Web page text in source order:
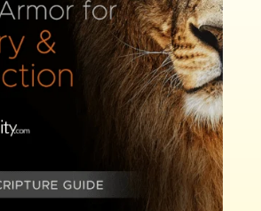
Ezekiel 28:14